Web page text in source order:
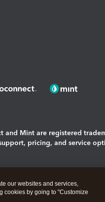
and Mint are registered
pricing, and service
our websites and services,
cookies by going to "Customize